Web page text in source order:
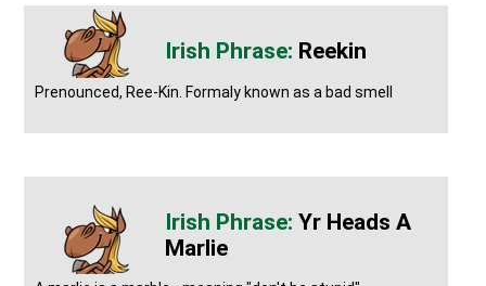
Reekin
Prenounced, Ree-Kin. Formaly known as a bad smell
Yr Heads A
Marlie